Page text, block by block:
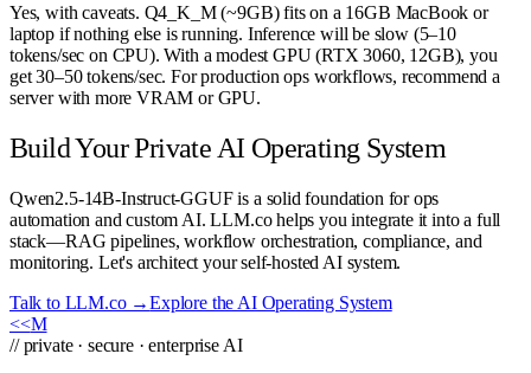
Yes, with caveats. Q4_K_M (~9GB) fits on a 16GB MacBook or
laptop if nothing else is running. Inference will be slow (5–10
tokens/sec on CPU). With a modest GPU (RTX 3060, 12GB), you
get 30–50 tokens/sec. For production ops workflows, recommend a
server with more VRAM or GPU.
Build Your Private AI Operating System
Qwen2.5-14B-Instruct-GGUF is a solid foundation for ops
automation and custom AI. LLM.co helps you integrate it into a full
stack—RAG pipelines, workflow orchestration, compliance, and
monitoring. Let's architect your self-hosted AI system.
Talk to LLM.co →Explore the AI Operating System
<<M
// private · secure · enterprise AI